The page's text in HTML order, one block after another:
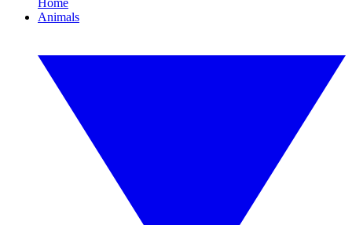
Home
Animals